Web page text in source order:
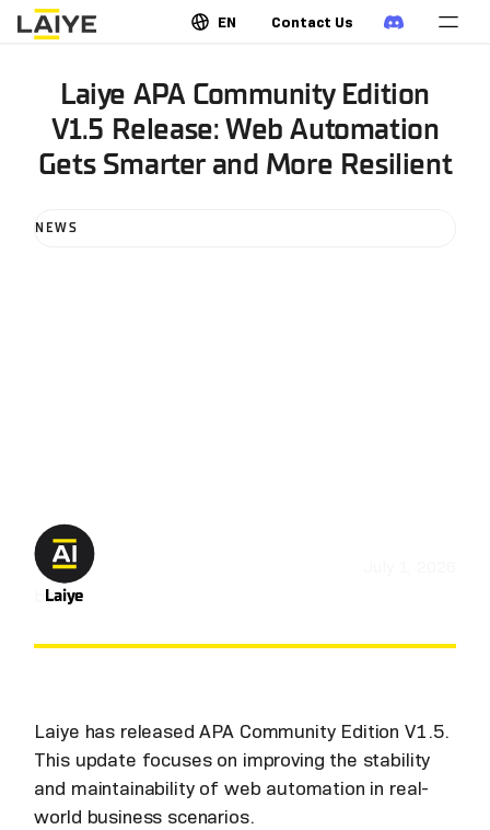
EN Contact Us
Laiye APA Community Edition
V1.5 Release: Web Automation
Gets Smarter and More Resilient
NEWS
by
Laiye
Laiye has released APA Community Edition V1.5.
This update focuses on improving the stability
and maintainability of web automation in real-
world business scenarios.